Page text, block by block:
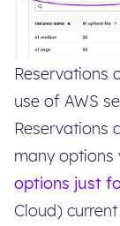
Reservations
use of AWS
Reservations
many options
options just
Cloud)